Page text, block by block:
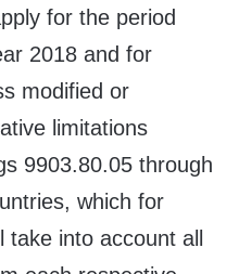
for the period
2018 and for
modified or
limitations
9903.80.05 through
which for
into account all